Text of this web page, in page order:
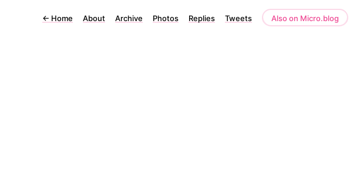
← Home About Archive Photos Replies Tweets Also on Micro.blog